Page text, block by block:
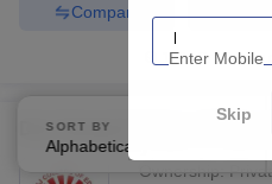
Compare
100+Brochures
Dev Samaj College of
Ownership:
SORT BY
Alphabetically
Enter
Skip